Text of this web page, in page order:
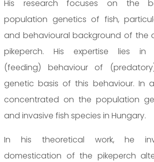
His research focuses on the
population genetics of fish,
and behavioural background of the
pikeperch. His expertise lies in
(feeding) behaviour of
genetic basis of this behaviour. In
concentrated on the population
and invasive fish species in Hungary.
In his theoretical work, he
domestication of the pikeperch